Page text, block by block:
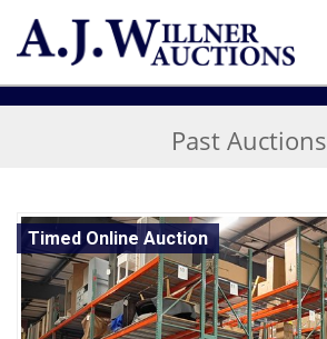
Past Auctions
Timed Online Auction